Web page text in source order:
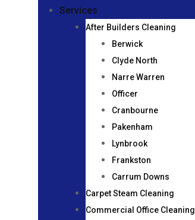
Services
After Builders Cleaning
Berwick
Clyde North
Narre Warren
Officer
Cranbourne
Pakenham
Lynbrook
Frankston
Carrum Downs
Carpet Steam Cleaning
Commercial Office Cleaning